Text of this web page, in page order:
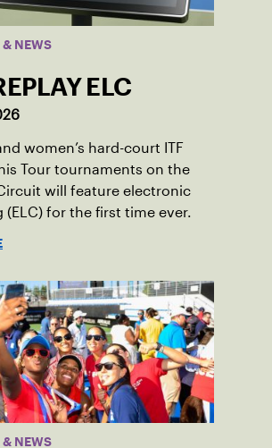
& NEWS
ELC
women’s hard-court ITF
Tour tournaments on the
will feature electronic
(ELC) for the first time ever.
& NEWS